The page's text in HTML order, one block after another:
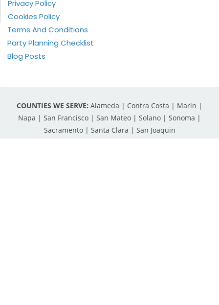
Privacy Policy
Cookies Policy
Terms And Conditions
Party Planning Checklist
Blog Posts
COUNTIES WE SERVE: Alameda | Contra Costa | Marin |
Napa | San Francisco | San Mateo | Solano | Sonoma |
Sacramento | Santa Clara | San Joaquin